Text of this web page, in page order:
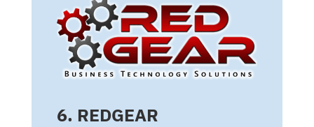
6. REDGEAR